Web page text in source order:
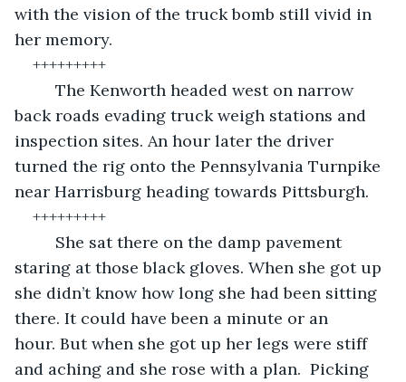
with the vision of the truck bomb still vivid in
her memory.
+++++++++
back roads evading truck weigh stations and
inspection sites. An hour later the driver
turned the rig onto the Pennsylvania Turnpike
near Harrisburg heading towards Pittsburgh.
staring at those black gloves. When she got up
she didn’t know how long she had been sitting
there. It could have been a minute or an
hour. But when she got up her legs were stiff
and aching and she rose with a plan.  Picking